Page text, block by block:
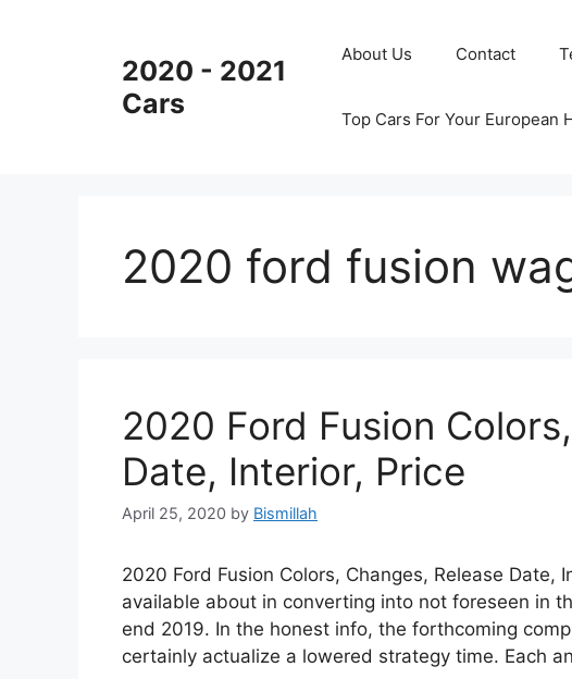
2020 - 2021
Cars
About Us Contact
Top Cars For Your European
2020 ford fusion
2020 Ford Fusion
Date, Interior, Price
April 25, 2020 by Bismillah
2020 Ford Fusion Colors, Changes, Release Date,
available about in converting into not foreseen in
end 2019. In the honest info, the forthcoming
certainly actualize a lowered strategy time. Each